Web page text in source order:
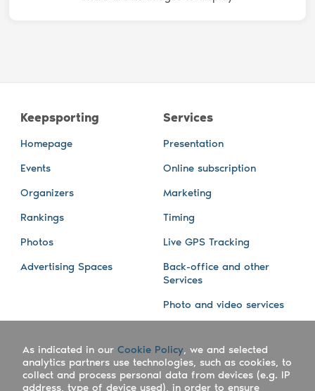
Keepsporting
Homepage
Events
Organizers
Rankings
Photos
Advertising Spaces
Services
Presentation
Online subscription
Marketing
Timing
Live GPS Tracking
Back-office and other
Services
Photo and video services
Company
Work with us
Blog
Facebook
As indicated in our Cookie Policy, we and selected
analytics partners use technologies, such as cookies, to
collect and process personal data from devices (e.g. IP
address, type of device used), in order to ensure